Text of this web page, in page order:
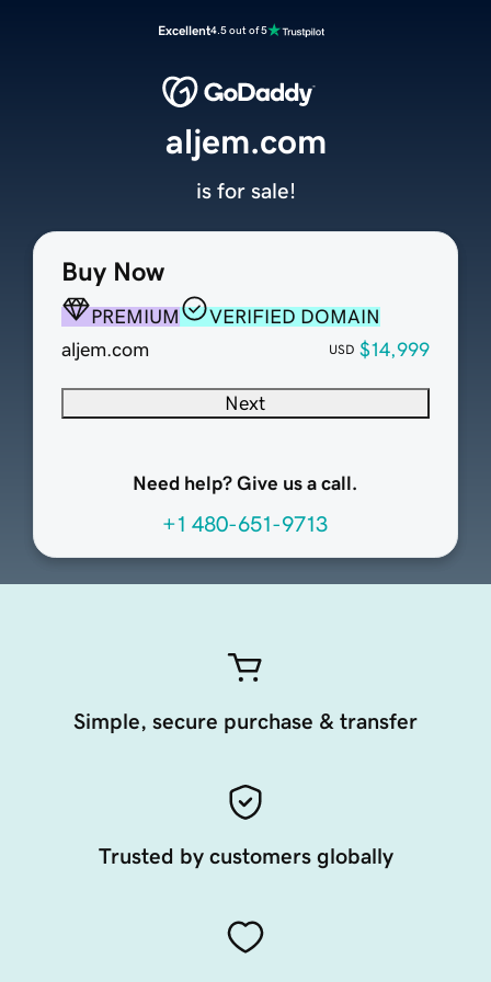
Excellent4.5 out of 5
Buy Now
PREMIUM
VERIFIED DOMAIN
aljem.com
USD $14,999
Next
Need help? Give us a call.
+1 480-651-9713
aljem.com
is for sale!
Simple, secure purchase & transfer
Trusted by customers globally